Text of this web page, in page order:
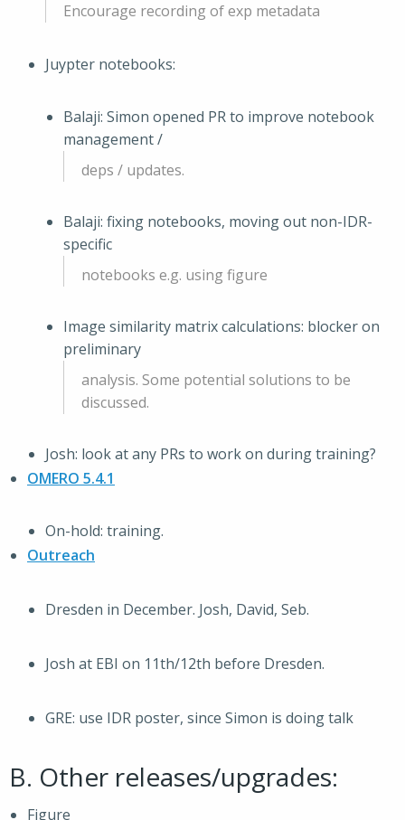
Encourage recording of exp metadata
Juypter notebooks:
Balaji: Simon opened PR to improve notebook
management /
deps / updates.
Balaji: fixing notebooks, moving out non-IDR-
specific
notebooks e.g. using figure
Image similarity matrix calculations: blocker on
preliminary
analysis. Some potential solutions to be
discussed.
Josh: look at any PRs to work on during training?
OMERO 5.4.1
On-hold: training.
Outreach
Dresden in December. Josh, David, Seb.
Josh at EBI on 11th/12th before Dresden.
GRE: use IDR poster, since Simon is doing talk
B. Other releases/upgrades:
Figure